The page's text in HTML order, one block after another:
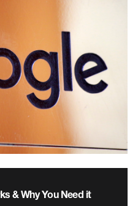
& Why You Need it